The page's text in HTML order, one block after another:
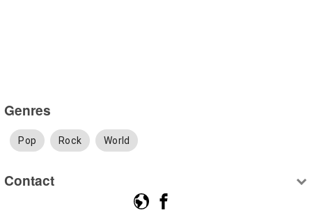
Genres
Pop Rock World
Contact